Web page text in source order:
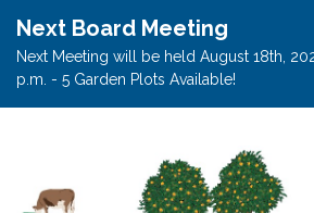
Next Board Meeting
Next Meeting will be held August 18th,
p.m. - 5 Garden Plots Available!